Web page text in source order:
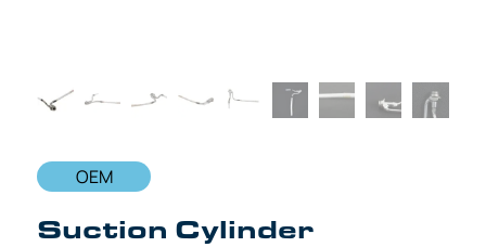
OEM
Suction Cylinder